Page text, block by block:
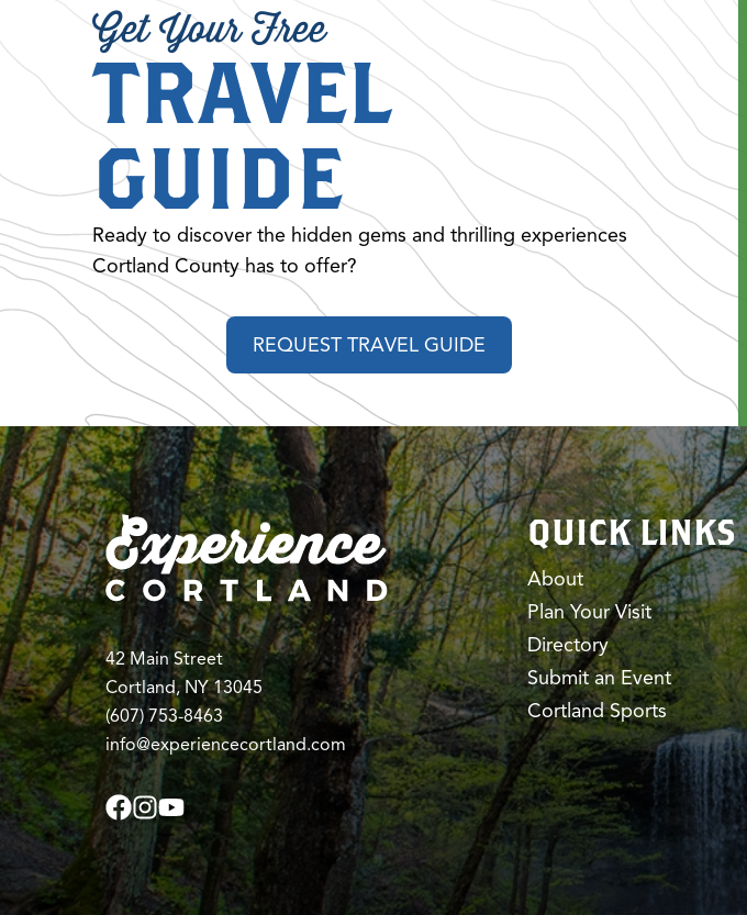
Get Your Free
TRAVEL
GUIDE
Ready to discover the hidden gems and thrilling experiences
Cortland County has to offer?
REQUEST TRAVEL GUIDE
42 Main Street
Cortland, NY 13045
(607) 753-8463
info@experiencecortland.com
QUICK LINKS
About
Plan Your Visit
Directory
Submit an Event
Cortland Sports